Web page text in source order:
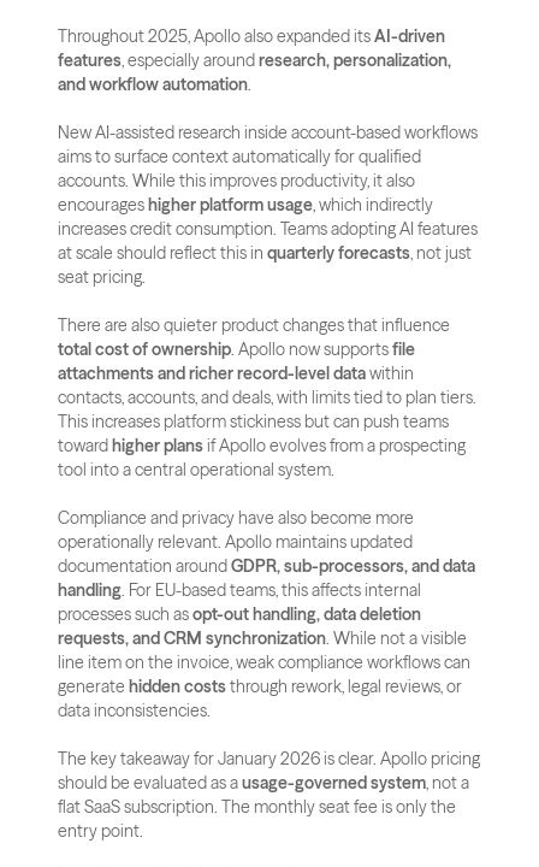
Throughout 2025, Apollo also expanded its AI-driven
features, especially around research, personalization,
and workflow automation.
New AI-assisted research inside account-based workflows
aims to surface context automatically for qualified
accounts. While this improves productivity, it also
encourages higher platform usage, which indirectly
increases credit consumption. Teams adopting AI features
at scale should reflect this in quarterly forecasts, not just
seat pricing.
total cost of ownership. Apollo now supports file
attachments and richer record-level data within
contacts, accounts, and deals, with limits tied to plan tiers.
This increases platform stickiness but can push teams
toward higher plans if Apollo evolves from a prospecting
tool into a central operational system.
Compliance and privacy have also become more
operationally relevant. Apollo maintains updated
documentation around GDPR, sub-processors, and data
handling. For EU-based teams, this affects internal
processes such as opt-out handling, data deletion
requests, and CRM synchronization. While not a visible
line item on the invoice, weak compliance workflows can
generate hidden costs through rework, legal reviews, or
data inconsistencies.
The key takeaway for January 2026 is clear. Apollo pricing
should be evaluated as a usage-governed system, not a
flat SaaS subscription. The monthly seat fee is only the
entry point.